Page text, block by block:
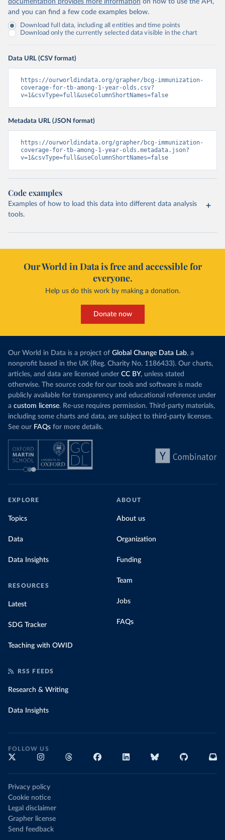
documentation provides more information on how to use the API,
and you can find a few code examples below.
Download full data, including all entities and time points
Download only the currently selected data visible in the chart
Data URL (CSV format)
https://ourworldindata.org/grapher/bcg-immunization-
coverage-for-tb-among-1-year-olds.csv?
v=1&csvType=full&useColumnShortNames=false
Metadata URL (JSON format)
https://ourworldindata.org/grapher/bcg-immunization-
coverage-for-tb-among-1-year-olds.metadata.json?
v=1&csvType=full&useColumnShortNames=false
Code examples
Examples of how to load this data into different data analysis
tools.
Our World in Data is free and accessible for
everyone.
Help us do this work by making a donation.
Donate now
Our World in Data is a project of Global Change Data Lab, a
nonprofit based in the UK (Reg. Charity No. 1186433). Our charts,
articles, and data are licensed under CC BY, unless stated
otherwise. The source code for our tools and software is made
publicly available for transparency and educational reference under
a custom license. Re-use requires permission. Third-party materials,
including some charts and data, are subject to third-party licenses.
See our FAQs for more details.
EXPLORE
Topics
Data
Data Insights
RESOURCES
Latest
SDG Tracker
Teaching with OWID
ABOUT
About us
Organization
Funding
Team
Jobs
FAQs
RSS FEEDS
Research & Writing
Data Insights
FOLLOW US
Privacy policy
Cookie notice
Legal disclaimer
Grapher license
Send feedback